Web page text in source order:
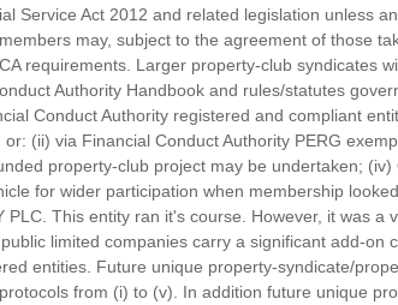
Service Act 2012 and related legislation unless
may, subject to the agreement of those
requirements. Larger property-club syndicates
Authority Handbook and rules/statutes
Conduct Authority registered and compliant
(ii) via Financial Conduct Authority PERG
property-club project may be undertaken;
for wider participation when membership
PLC. This entity ran it's course. However, it was a
limited companies carry a significant add-on
entities. Future unique property-syndicate/
from (i) to (v). In addition future unique